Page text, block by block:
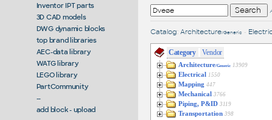
Inventor IPT parts
3D CAD models
DWG dynamic blocks
top brand libraries
AEC-data library
WATG library
LEGO library
PartCommunity
--
add block - upload
Catalog: Architecture/Generic •
Category Vendor
Architecture/Generic 13909
Electrical 1550
Mapping 447
Mechanical 3766
Piping, P&ID 3119
Transportation 398